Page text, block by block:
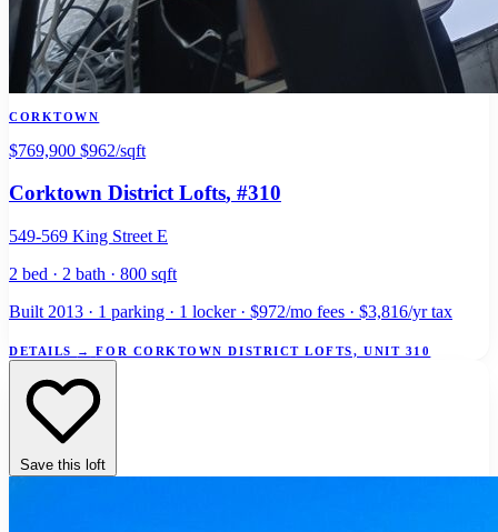
CORKTOWN
$769,900 $962/sqft
Corktown District Lofts, #310
549-569 King Street E
2 bed · 2 bath · 800 sqft
Built 2013 · 1 parking · 1 locker · $972/mo fees · $3,816/yr tax
DETAILS → FOR CORKTOWN DISTRICT LOFTS, UNIT 310
Save this loft